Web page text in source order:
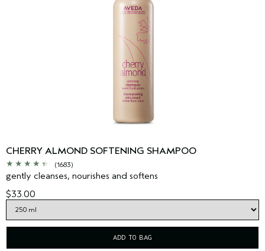
CHERRY ALMOND SOFTENING SHAMPOO
(1683)
gently cleanses, nourishes and softens
$33.00
ADD TO BAG